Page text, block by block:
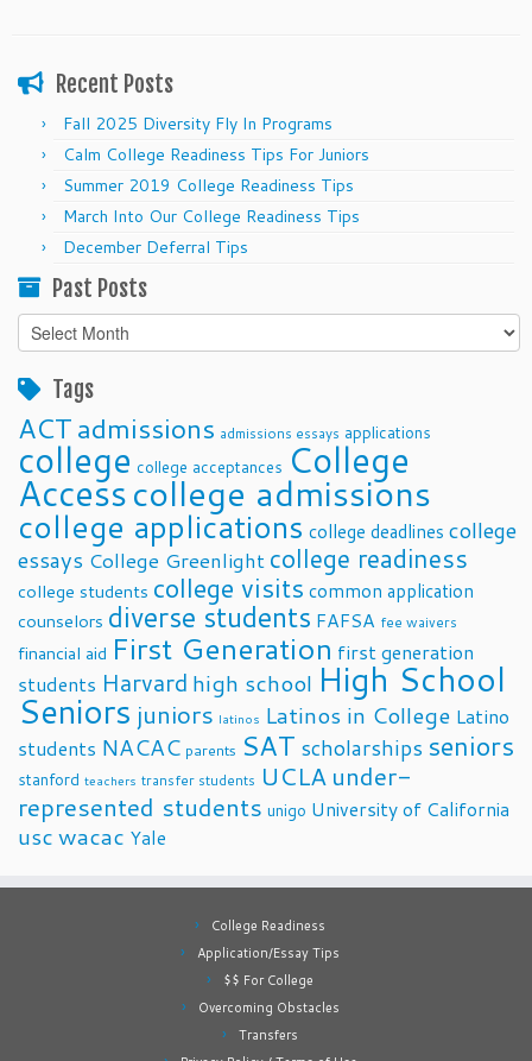
Recent Posts
Fall 2025 Diversity Fly In Programs
Calm College Readiness Tips For Juniors
Summer 2019 College Readiness Tips
March Into Our College Readiness Tips
December Deferral Tips
Past Posts
Past
Posts
Tags
ACTadmissions admissions essays applications
college college acceptances College
Accesscollege admissions
college applications college deadlines college
essays College Greenlight college readiness
college students college visits common application
counselors diverse students FAFSA fee waivers
financial aid First Generation first generation
students Harvard high school High School
Seniors juniors latinos Latinos in College Latino
students NACAC parents SAT scholarships seniors
stanford teachers transfer students UCLA under-
represented students unigo University of California
uscwacac Yale
College Readiness
Application/Essay Tips
$$ For College
Overcoming Obstacles
Transfers